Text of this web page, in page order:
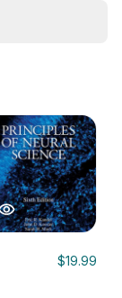
$19.99